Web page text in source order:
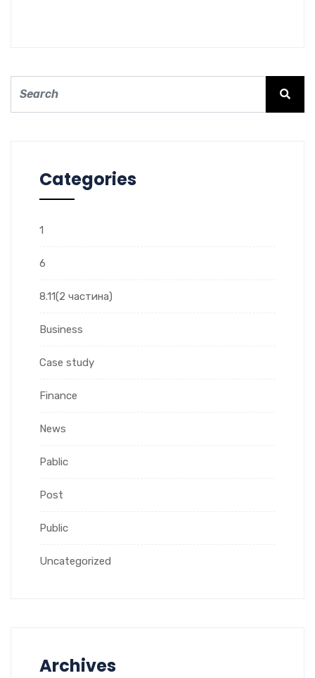
Categories
1
6
8.11(2 частина)
Business
Case study
Finance
News
Pablic
Post
Public
Uncategorized
Archives